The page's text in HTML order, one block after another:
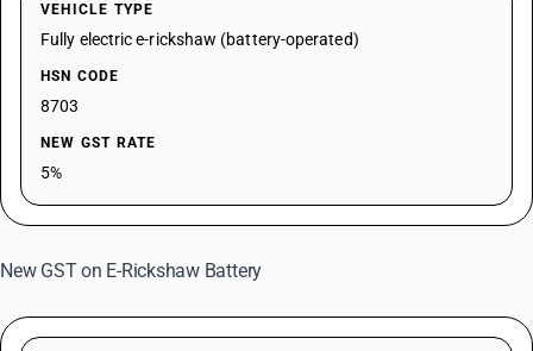
VEHICLE TYPE
Fully electric e-rickshaw (battery-operated)
HSN CODE
8703
NEW GST RATE
5%
New GST on E-Rickshaw Battery